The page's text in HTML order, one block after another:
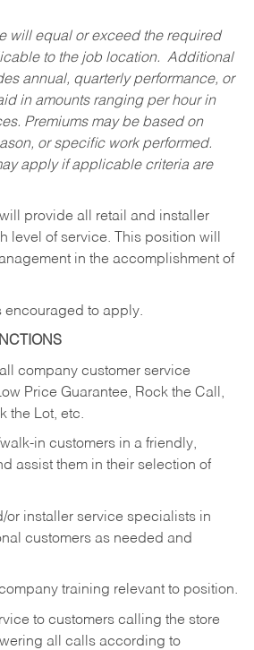
will equal or exceed the required
to the job location. Additional
annual, quarterly performance, or
in amounts ranging per hour in
Premiums may be based on
or specific work performed.
apply if applicable criteria are
provide all retail and installer
level of service. This position will
in the accomplishment of
to apply.
company customer service
Price Guarantee, Rock the Call,
the Lot, etc.
in customers in a friendly,
assist them in their selection of
or installer service specialists in
customers as needed and
training relevant to position.
to customers calling the store
all calls according to